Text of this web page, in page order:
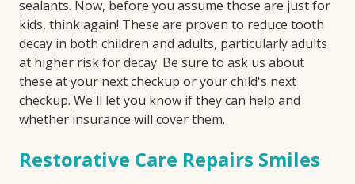
sealants. Now, before you assume those are just for
kids, think again! These are proven to reduce tooth
decay in both children and adults, particularly adults
at higher risk for decay. Be sure to ask us about
these at your next checkup or your child's next
checkup. We'll let you know if they can help and
whether insurance will cover them.
Restorative Care Repairs Smiles